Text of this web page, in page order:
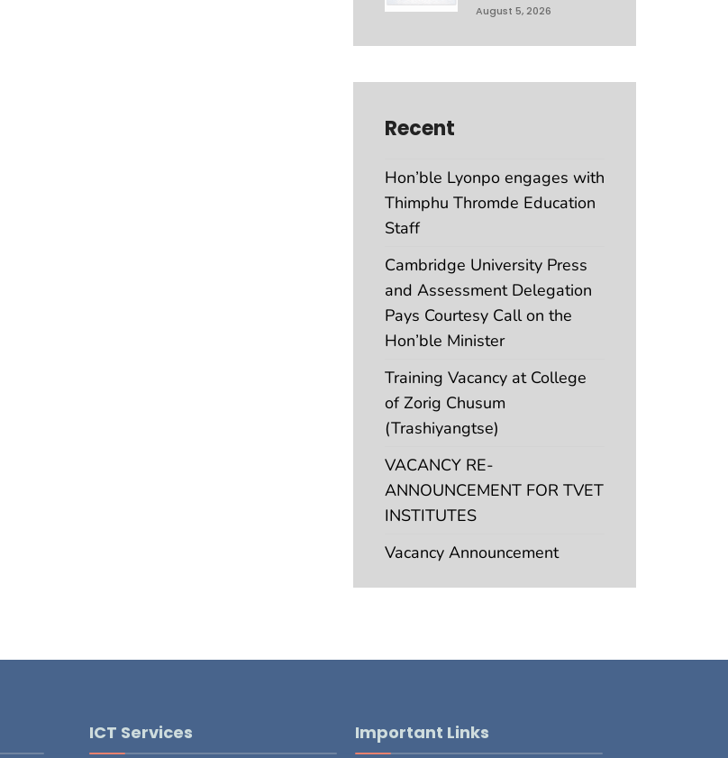
August 5, 2026
Recent
Hon’ble Lyonpo engages with
Thimphu Thromde Education
Staff
Cambridge University Press
and Assessment Delegation
Pays Courtesy Call on the
Hon’ble Minister
Training Vacancy at College
of Zorig Chusum
(Trashiyangtse)
VACANCY RE-
ANNOUNCEMENT FOR TVET
INSTITUTES
Vacancy Announcement
ICT Services Important Links